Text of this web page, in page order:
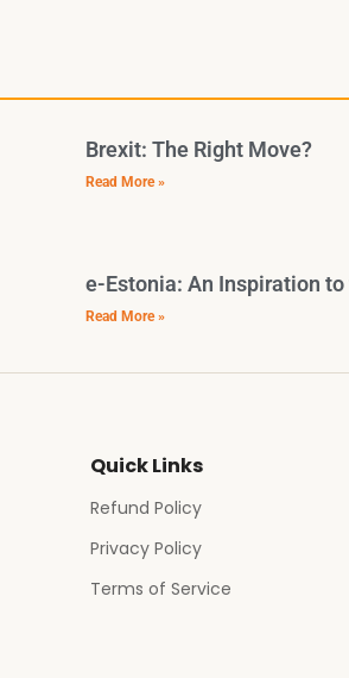
Brexit: The Right Move?
Read More »
e-Estonia: An Inspiration to
Read More »
Quick Links
Refund Policy
Privacy Policy
Terms of Service